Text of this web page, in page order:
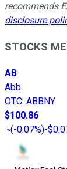
recommends
disclosure
STOCKS
AB
Abb
OTC: ABBNY
$100.86
(-0.07%)-